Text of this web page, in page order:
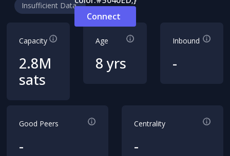
Connect
Insufficient Data
Capacity
2.8M
sats
Age
8 yrs
Inbound
-
Good Peers
-
Centrality
-